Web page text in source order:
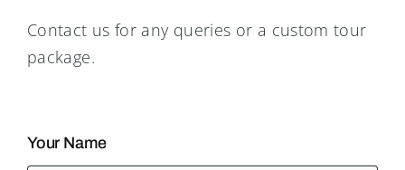
Contact us for any queries or a custom tour
package.
Your Name